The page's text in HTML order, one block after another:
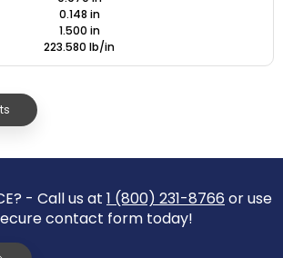
0.148 in
1.500 in
223.580 lb/in
- Call us at 1 (800) 231-8766 or use
contact form today!